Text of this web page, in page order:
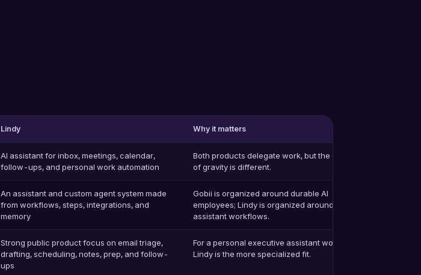
Lindy Why it matters
AI assistant for inbox, meetings, calendar,
follow-ups, and personal work automation
Both products delegate work, but the center
of gravity is different.
An assistant and custom agent system made
from workflows, steps, integrations, and
memory
Gobii is organized around durable AI
employees; Lindy is organized around
assistant workflows.
Strong public product focus on email triage,
drafting, scheduling, notes, prep, and follow-
ups
For a personal executive assistant workflow,
Lindy is the more specialized fit.